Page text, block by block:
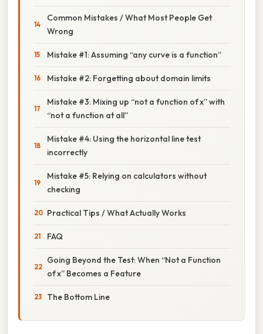
Common Mistakes / What Most People Get
Wrong
Mistake #1: Assuming “any curve is a function”
Mistake #2: Forgetting about domain limits
Mistake #3: Mixing up “not a function of x” with
“not a function at all”
Mistake #4: Using the horizontal line test
incorrectly
Mistake #5: Relying on calculators without
checking
Practical Tips / What Actually Works
FAQ
Going Beyond the Test: When “Not a Function
of x” Becomes a Feature
The Bottom Line